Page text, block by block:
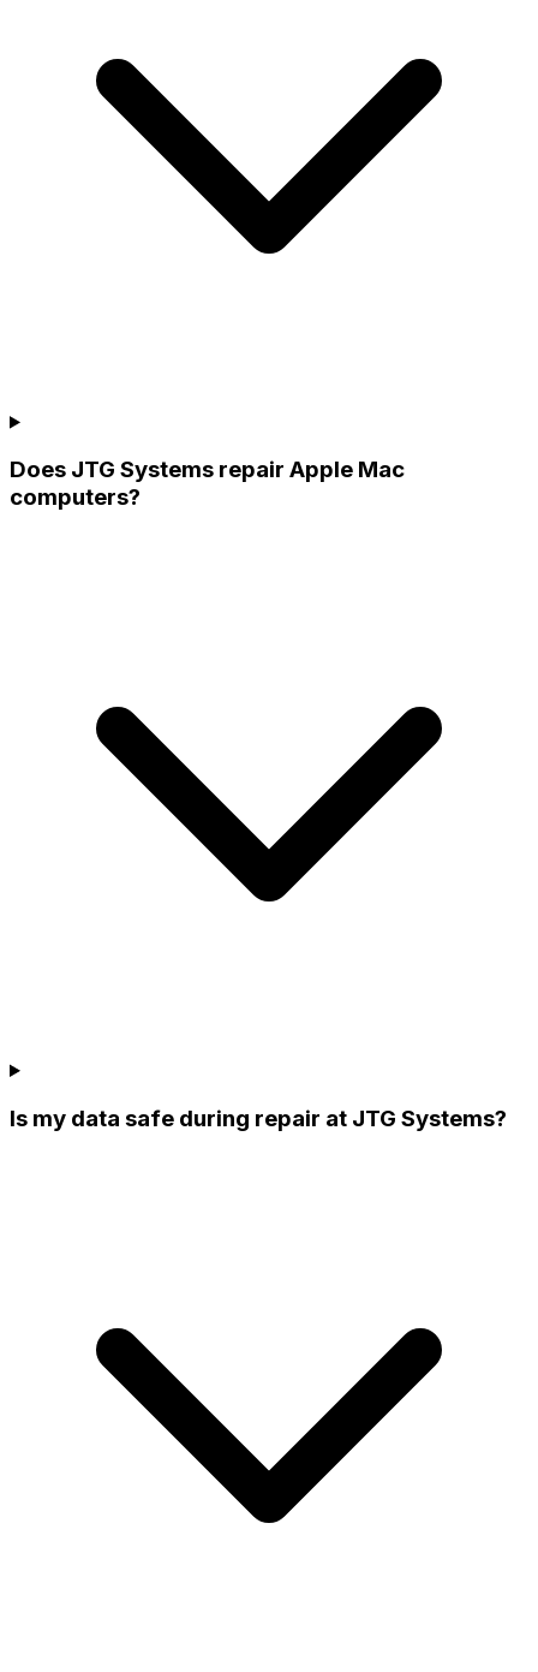
Does JTG Systems repair Apple Mac
computers?
Is my data safe during repair at JTG Systems?